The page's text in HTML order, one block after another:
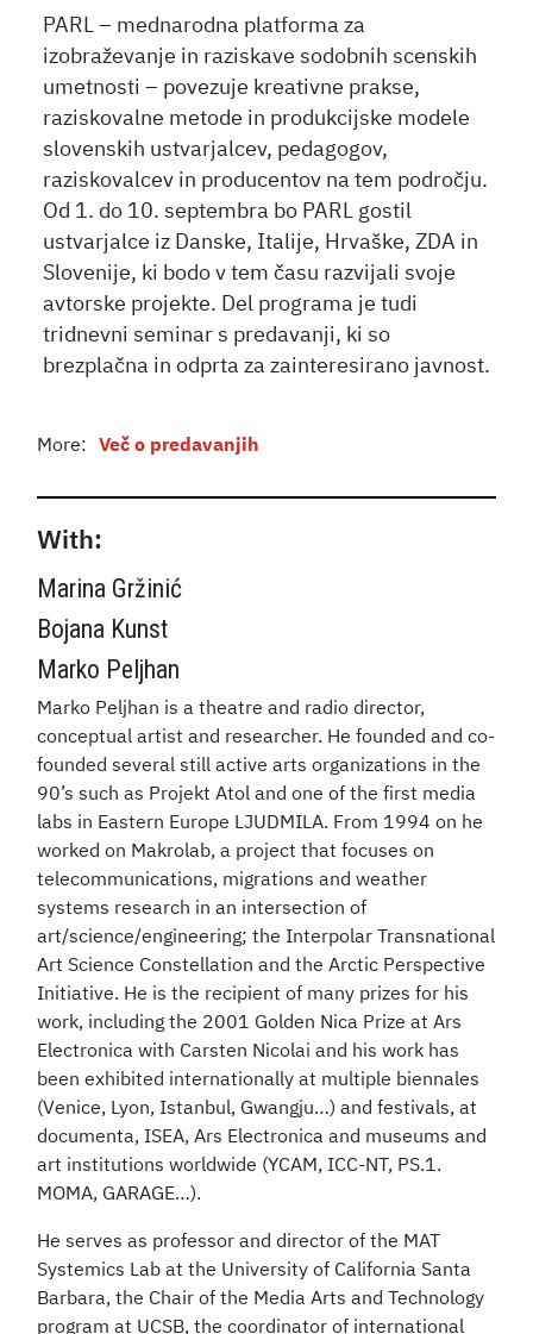
PARL – mednarodna platforma za
izobraževanje in raziskave sodobnih scenskih
umetnosti – povezuje kreativne prakse,
raziskovalne metode in produkcijske modele
slovenskih ustvarjalcev, pedagogov,
raziskovalcev in producentov na tem področju.
Od 1. do 10. septembra bo PARL gostil
ustvarjalce iz Danske, Italije, Hrvaške, ZDA in
Slovenije, ki bodo v tem času razvijali svoje
avtorske projekte. Del programa je tudi
tridnevni seminar s predavanji, ki so
brezplačna in odprta za zainteresirano javnost.
More: Več o predavanjih
With:
Marina Gržinić
Bojana Kunst
Marko Peljhan
Marko Peljhan is a theatre and radio director,
conceptual artist and researcher. He founded and co-
founded several still active arts organizations in the
90’s such as Projekt Atol and one of the first media
labs in Eastern Europe LJUDMILA. From 1994 on he
worked on Makrolab, a project that focuses on
telecommunications, migrations and weather
systems research in an intersection of
art/science/engineering; the Interpolar Transnational
Art Science Constellation and the Arctic Perspective
Initiative. He is the recipient of many prizes for his
work, including the 2001 Golden Nica Prize at Ars
Electronica with Carsten Nicolai and his work has
been exhibited internationally at multiple biennales
(Venice, Lyon, Istanbul, Gwangju…) and festivals, at
documenta, ISEA, Ars Electronica and museums and
art institutions worldwide (YCAM, ICC-NT, PS.1.
MOMA, GARAGE…).
He serves as professor and director of the MAT
Systemics Lab at the University of California Santa
Barbara, the Chair of the Media Arts and Technology
program at UCSB, the coordinator of international